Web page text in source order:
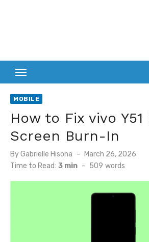
MOBILE
How to Fix vivo Y51
Screen Burn-In
ByGabrielle Hisona
Posted
on
March 26, 2026
Time to Read: 3 min - 509 words